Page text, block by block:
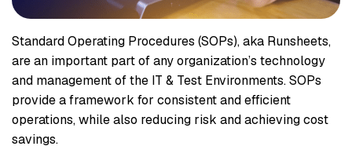
Standard Operating Procedures (SOPs), aka Runsheets,
are an important part of any organization’s technology
and management of the IT & Test Environments. SOPs
provide a framework for consistent and efficient
operations, while also reducing risk and achieving cost
savings.